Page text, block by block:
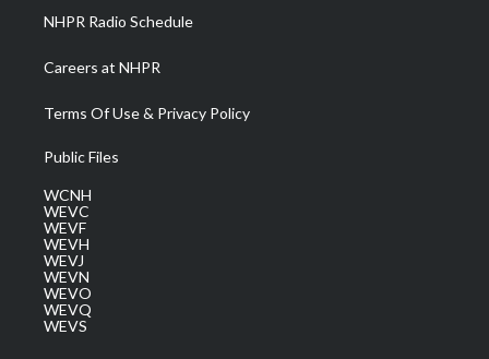
NHPR Radio Schedule
Careers at NHPR
Terms Of Use & Privacy Policy
Public Files
WCNH
WEVC
WEVF
WEVH
WEVJ
WEVN
WEVO
WEVQ
WEVS